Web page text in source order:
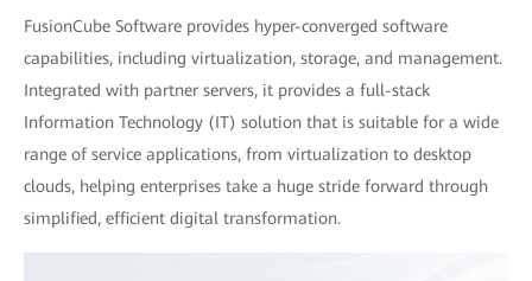
FusionCube Software provides hyper-converged software
capabilities, including virtualization, storage, and management.
Integrated with partner servers, it provides a full-stack
Information Technology (IT) solution that is suitable for a wide
range of service applications, from virtualization to desktop
clouds, helping enterprises take a huge stride forward through
simplified, efficient digital transformation.